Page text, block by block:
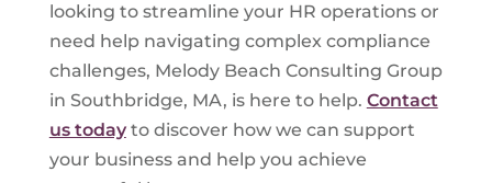
looking to streamline your HR operations or
need help navigating complex compliance
challenges, Melody Beach Consulting Group
in Southbridge, MA, is here to help. Contact
us todayto discover how we can support
your business and help you achieve